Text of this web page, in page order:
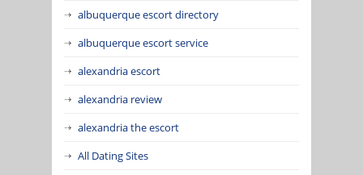
albuquerque escort directory
albuquerque escort service
alexandria escort
alexandria review
alexandria the escort
All Dating Sites